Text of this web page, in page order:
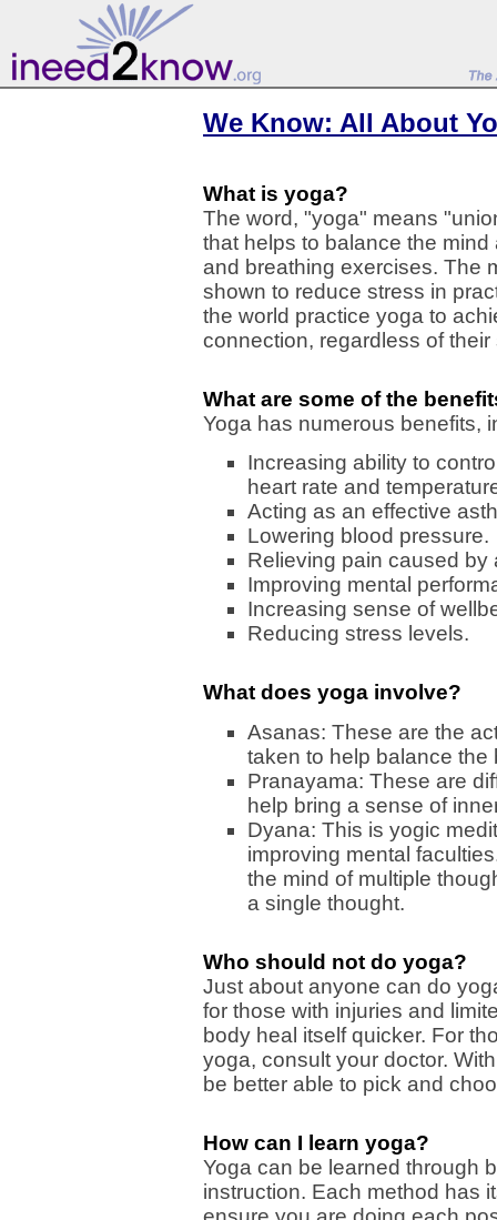
We Know: All About
What is yoga?
The word, "yoga" means
that helps to balance the
and breathing exercises. The
shown to reduce stress in
the world practice yoga to
connection, regardless of their
What are some of the
Yoga has numerous benefits,
Increasing ability to
heart rate and
Acting as an effective
Lowering blood pressure.
Relieving pain caused by
Improving mental
Increasing sense of
Reducing stress levels.
What does yoga involve?
Asanas: These are the
taken to help balance
Pranayama: These are
help bring a sense of
Dyana: This is yogic
improving mental
the mind of multiple
a single thought.
Who should not do yoga?
Just about anyone can do
for those with injuries and
body heal itself quicker. For
yoga, consult your doctor.
be better able to pick and
How can I learn yoga?
Yoga can be learned through
instruction. Each method has